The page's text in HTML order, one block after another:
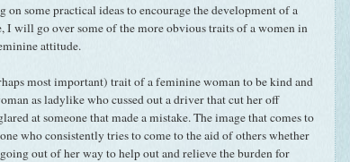
on some practical ideas to encourage the development of a
I will go over some of the more obvious traits of a women in
attitude.
most important) trait of a feminine woman to be kind and
as ladylike who cussed out a driver that cut her off
at someone that made a mistake. The image that comes to
who consistently tries to come to the aid of others whether
out of her way to help out and relieve the burden for